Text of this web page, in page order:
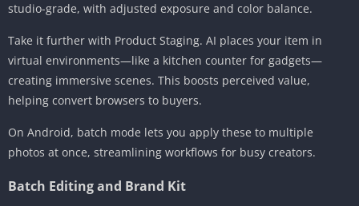
studio-grade, with adjusted exposure and color balance.
Take it further with Product Staging. AI places your item in
virtual environments—like a kitchen counter for gadgets—
creating immersive scenes. This boosts perceived value,
helping convert browsers to buyers.
On Android, batch mode lets you apply these to multiple
photos at once, streamlining workflows for busy creators.
Batch Editing and Brand Kit